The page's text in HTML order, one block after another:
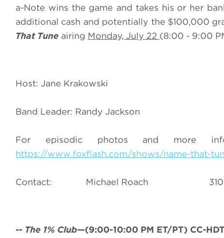
a-Note wins the game and takes his or her
additional cash and potentially the $100,000
That Tune airing Monday, July 22 (8:00 - 9:00
Host: Jane Krakowski
Band Leader: Randy Jackson
For episodic photos and more
https://www.foxflash.com/shows/name-that-
Contact: Michael Roach
-- The 1% Club—(9:00-10:00 PM ET/PT) CC-